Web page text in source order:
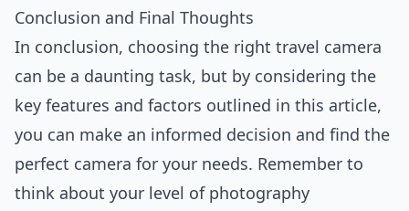
Conclusion and Final Thoughts
In conclusion, choosing the right travel camera
can be a daunting task, but by considering the
key features and factors outlined in this article,
you can make an informed decision and find the
perfect camera for your needs. Remember to
think about your level of photography